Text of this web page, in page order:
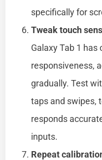
specifically for
Tweak touch
Galaxy Tab 1
responsiveness,
gradually. Test
taps and swipes,
responds
inputs.
Repeat